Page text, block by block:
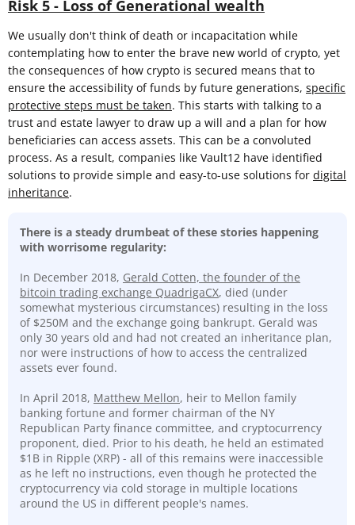
Risk 5 - Loss of Generational wealth
We usually don't think of death or incapacitation while
contemplating how to enter the brave new world of crypto, yet
the consequences of how crypto is secured means that to
ensure the accessibility of funds by future generations, specific
protective steps must be taken. This starts with talking to a
trust and estate lawyer to draw up a will and a plan for how
beneficiaries can access assets. This can be a convoluted
process. As a result, companies like Vault12 have identified
solutions to provide simple and easy-to-use solutions for digital
inheritance.
There is a steady drumbeat of these stories happening
with worrisome regularity:
In December 2018, Gerald Cotten, the founder of the
bitcoin trading exchange QuadrigaCX, died (under
somewhat mysterious circumstances) resulting in the loss
of $250M and the exchange going bankrupt. Gerald was
only 30 years old and had not created an inheritance plan,
nor were instructions of how to access the centralized
assets ever found.
In April 2018, Matthew Mellon, heir to Mellon family
banking fortune and former chairman of the NY
Republican Party finance committee, and cryptocurrency
proponent, died. Prior to his death, he held an estimated
$1B in Ripple (XRP) - all of this remains were inaccessible
as he left no instructions, even though he protected the
cryptocurrency via cold storage in multiple locations
around the US in different people's names.